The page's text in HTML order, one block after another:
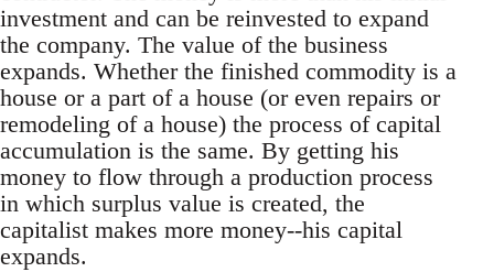
investment and can be reinvested to expand
the company. The value of the business
expands. Whether the finished commodity is a
house or a part of a house (or even repairs or
remodeling of a house) the process of capital
accumulation is the same. By getting his
money to flow through a production process
in which surplus value is created, the
capitalist makes more money--his capital
expands.